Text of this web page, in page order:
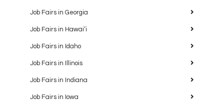
Job Fairs in Georgia
Job Fairs in Hawaiʻi
Job Fairs in Idaho
Job Fairs in Illinois
Job Fairs in Indiana
Job Fairs in Iowa